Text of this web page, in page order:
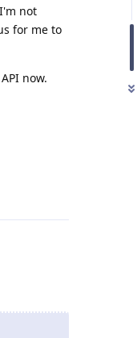
not
for me to
now.